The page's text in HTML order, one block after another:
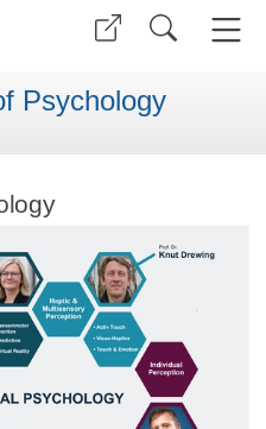
Psychology